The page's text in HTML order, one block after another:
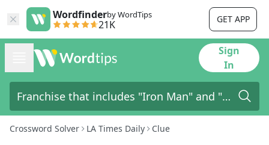
Wordfinderby WordTips
21K GET APP
Sign
In
Crossword Solver LA Times Daily Clue